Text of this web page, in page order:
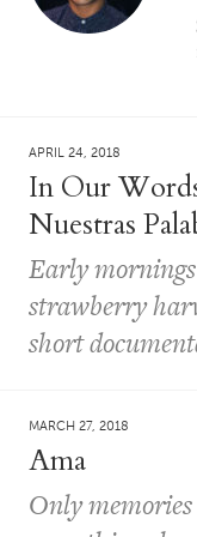
APRIL 24, 2018
In Our
Nuestras
Early
strawberry
short
MARCH 27, 2018
Ama
Only